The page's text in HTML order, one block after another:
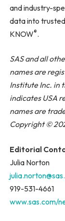
and industry-
data into trusted
KNOW®.
SAS and all
names are
Institute Inc. in
indicates USA
names are
Copyright ©
Editorial
Julia Norton
919-531-4661
www.sas.com/